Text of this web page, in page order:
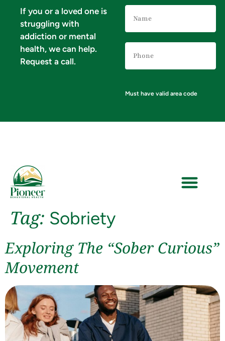
If you or a loved one is
struggling with
addiction or mental
health, we can help.
Request a call.
Number(Required)
Must have valid area code
Tag: Sobriety
Exploring The “Sober Curious”
Movement